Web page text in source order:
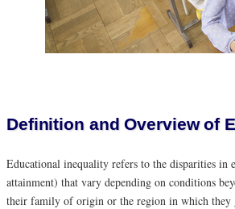
Definition and Overview of
Educational inequality refers to the disparities in
attainment) that vary depending on conditions
their family of origin or the region in which they